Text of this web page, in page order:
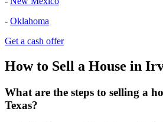
- Oklahoma
Get a cash offer
How to Sell a House in
What are the steps to selling a
Texas?